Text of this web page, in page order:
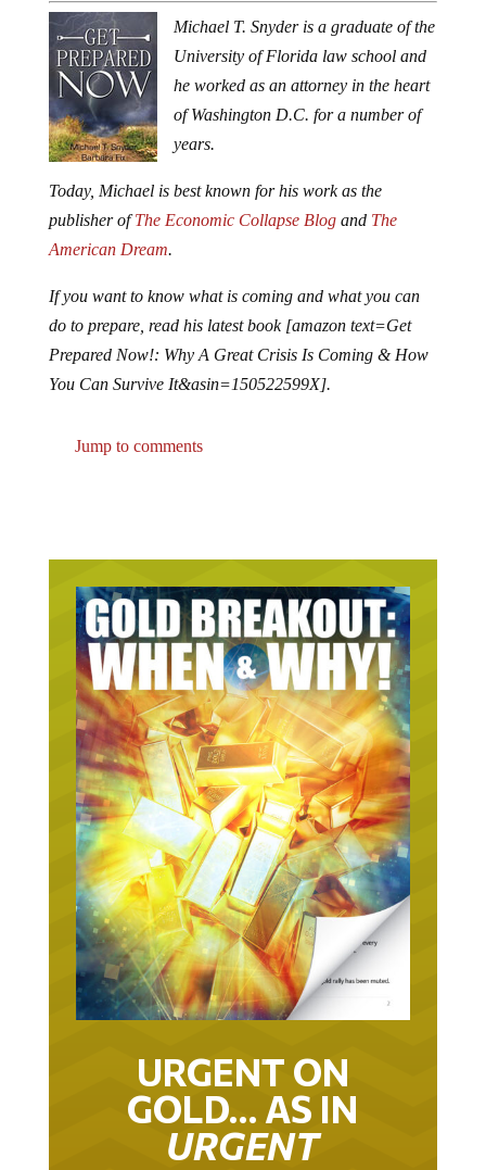
Michael T. Snyder is a graduate of the
University of Florida law school and
he worked as an attorney in the heart
of Washington D.C. for a number of
years.
Today, Michael is best known for his work as the
publisher ofThe Economic Collapse Blogand The
American Dream.
If you want to know what is coming and what you can
do to prepare, read his latest book [amazon text=Get
Prepared Now!: Why A Great Crisis Is Coming & How
You Can Survive It&asin=150522599X].
Jump to comments
URGENT ON
GOLD… AS IN
URGENT